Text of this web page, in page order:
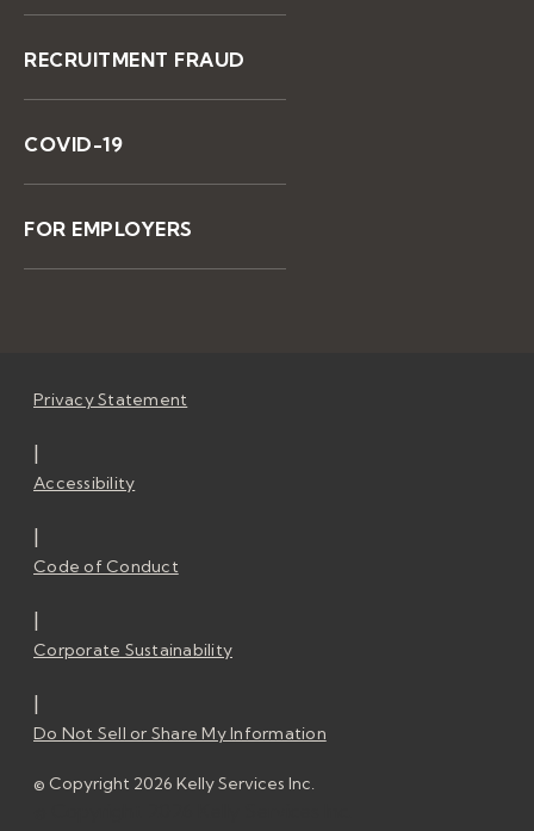
RECRUITMENT FRAUD
COVID-19
FOR EMPLOYERS
Privacy Statement
|
Accessibility
|
Code of Conduct
|
Corporate Sustainability
|
Do Not Sell or Share My Information
© Copyright 2026 Kelly Services Inc.